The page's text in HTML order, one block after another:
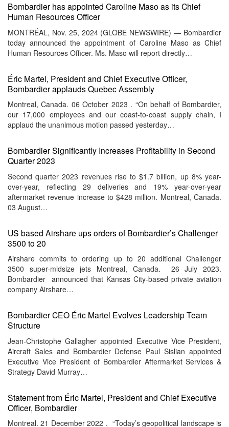
Bombardier has appointed Caroline Maso as its Chief
Human Resources Officer
MONTRÉAL, Nov. 25, 2024 (GLOBE NEWSWIRE) — Bombardier
today announced the appointment of Caroline Maso as Chief
Human Resources Officer. Ms. Maso will report directly…
Éric Martel, President and Chief Executive Officer,
Bombardier applauds Quebec Assembly
Montreal, Canada. 06 October 2023 . “On behalf of Bombardier,
our 17,000 employees and our coast-to-coast supply chain, I
applaud the unanimous motion passed yesterday…
Bombardier Significantly Increases Profitability in Second
Quarter 2023
Second quarter 2023 revenues rise to $1.7 billion, up 8% year-
over-year, reflecting 29 deliveries and 19% year-over-year
aftermarket revenue increase to $428 million. Montreal, Canada.
03 August…
US based Airshare ups orders of Bombardier’s Challenger
3500 to 20
Airshare commits to ordering up to 20 additional Challenger
3500 super-midsize jets Montreal, Canada. 26 July 2023.
Bombardier announced that Kansas City-based private aviation
company Airshare…
Bombardier CEO Éric Martel Evolves Leadership Team
Structure
Jean-Christophe Gallagher appointed Executive Vice President,
Aircraft Sales and Bombardier Defense Paul Sislian appointed
Executive Vice President of Bombardier Aftermarket Services &
Strategy David Murray…
Statement from Éric Martel, President and Chief Executive
Officer, Bombardier
Montreal. 21 December 2022 . “Today’s geopolitical landscape is